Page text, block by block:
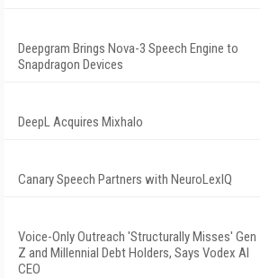
Deepgram Brings Nova-3 Speech Engine to
Snapdragon Devices
DeepL Acquires Mixhalo
Canary Speech Partners with NeuroLexIQ
Voice-Only Outreach 'Structurally Misses' Gen
Z and Millennial Debt Holders, Says Vodex AI
CEO